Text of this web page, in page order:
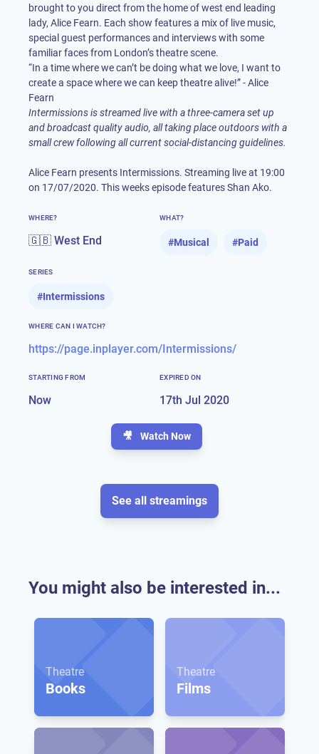
brought to you direct from the home of west end leading
lady, Alice Fearn. Each show features a mix of live music,
special guest performances and interviews with some
familiar faces from London’s theatre scene.
“In a time where we can’t be doing what we love, I want to
create a space where we can keep theatre alive!” - Alice
Intermissions is streamed live with a three-camera set up
and broadcast quality audio, all taking place outdoors with a
small crew following all current social-distancing guidelines.
Alice Fearn presents Intermissions. Streaming live at 19:00
on 17/07/2020. This weeks episode features Shan Ako.
WHERE?
🇬🇧 West End
WHAT?
#Musical #Paid
SERIES
#Intermissions
WHERE CAN I WATCH?
https://page.inplayer.com/Intermissions/
STARTING FROM
Now
EXPIRED ON
17th Jul 2020
🎥 Watch Now
See all streamings
You might also be interested in...
Theatre
Books
Theatre
Films